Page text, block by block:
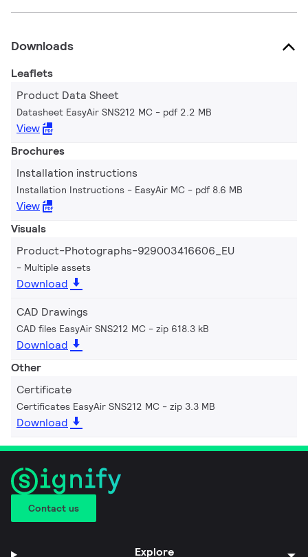
Downloads
Leaflets
Product Data Sheet
Datasheet EasyAir SNS212 MC pdf 2.2 MB
View
Brochures
Installation instructions
Installation Instructions - EasyAir MC pdf 8.6 MB
View
Visuals
Product-Photographs-929003416606_EU
Multiple assets
Download
CAD Drawings
CAD files EasyAir SNS212 MC zip 618.3 kB
Download
Other
Certificate
Certificates EasyAir SNS212 MC zip 3.3 MB
Download
Contact us
Explore